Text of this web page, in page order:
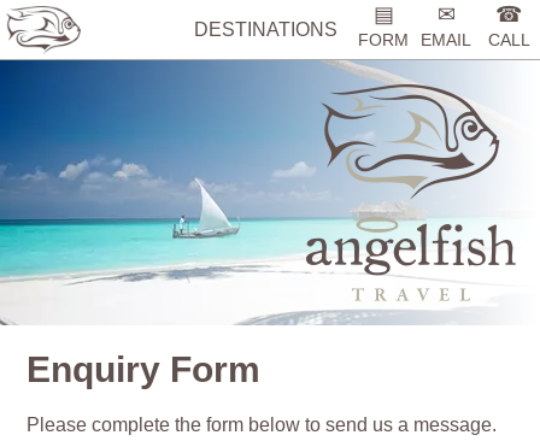
DESTINATIONS
▤
FORM
✉
EMAIL
☎
CALL
Enquiry Form
Please complete the form below to send us a message.